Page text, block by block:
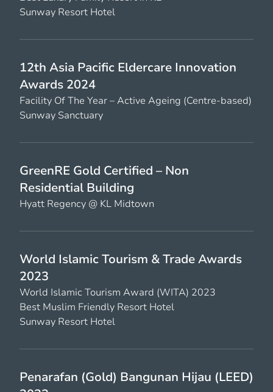
Sunway Resort Hotel
12th Asia Pacific Eldercare Innovation
Awards 2024
Facility Of The Year – Active Ageing (Centre-based)
Sunway Sanctuary
GreenRE Gold Certified – Non
Residential Building
Hyatt Regency @ KL Midtown
World Islamic Tourism & Trade Awards
2023
World Islamic Tourism Award (WITA) 2023
Best Muslim Friendly Resort Hotel
Sunway Resort Hotel
Penarafan (Gold) Bangunan Hijau (LEED)